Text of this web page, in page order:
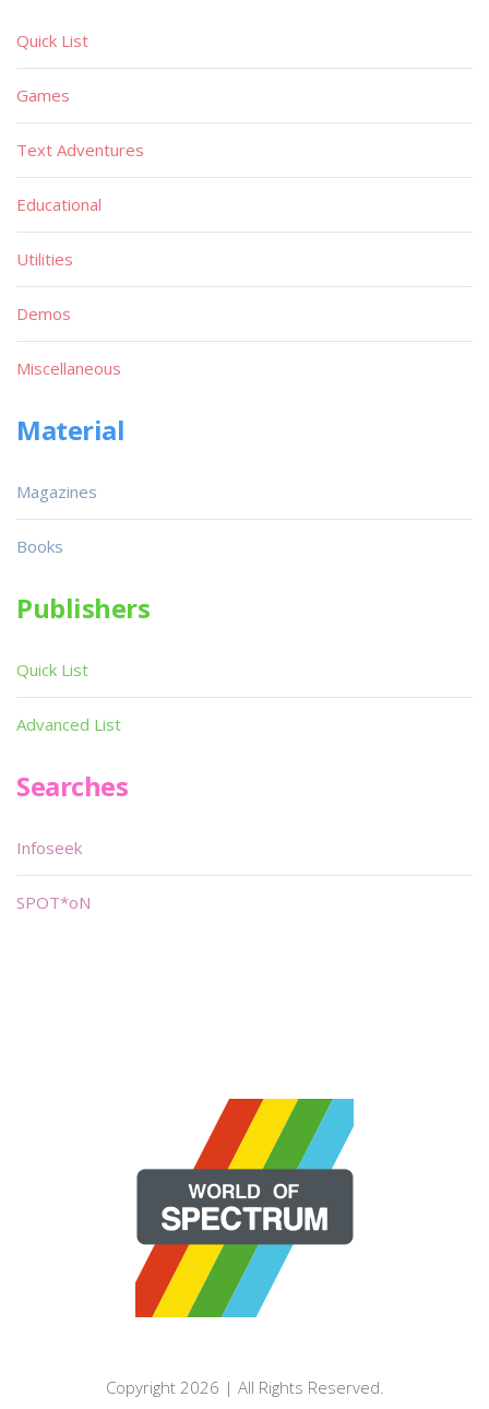
Quick List
Games
Text Adventures
Educational
Utilities
Demos
Miscellaneous
Material
Magazines
Books
Publishers
Quick List
Advanced List
Searches
Infoseek
SPOT*oN
Copyright 2026 | All Rights Reserved.